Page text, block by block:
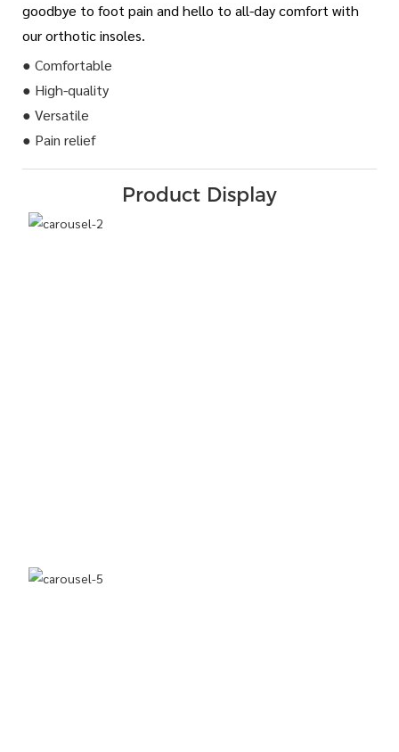
goodbye to foot pain and hello to all-day comfort with
our orthotic insoles.
● Comfortable
● High-quality
● Versatile
● Pain relief
Product Display